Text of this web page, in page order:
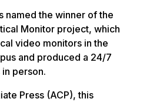
named the winner of the
Monitor project, which
video monitors in the
and produced a 24/7
person.
Press (ACP), this